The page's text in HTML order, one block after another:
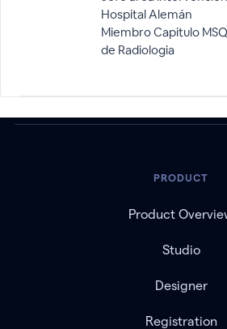
Hospital Alemán
Miembro Capitulo
de Radiologia
PRODUCT
Product
Studio
Designer
Registration